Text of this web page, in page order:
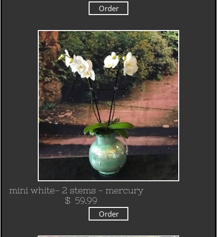
Order
mini white- 2 stems - mercury
​ $ 59.99
Order